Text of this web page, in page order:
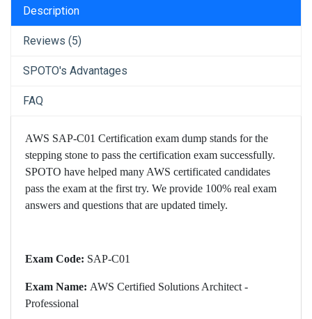
Description
Reviews (5)
SPOTO's Advantages
FAQ
AWS SAP-C01 Certification exam dump stands for the
stepping stone to pass the certification exam successfully.
SPOTO have helped many AWS certificated candidates
pass the exam at the first try. We provide 100% real exam
answers and questions that are updated timely.
Exam Code: SAP-C01
Exam Name: AWS Certified Solutions Architect -
Professional